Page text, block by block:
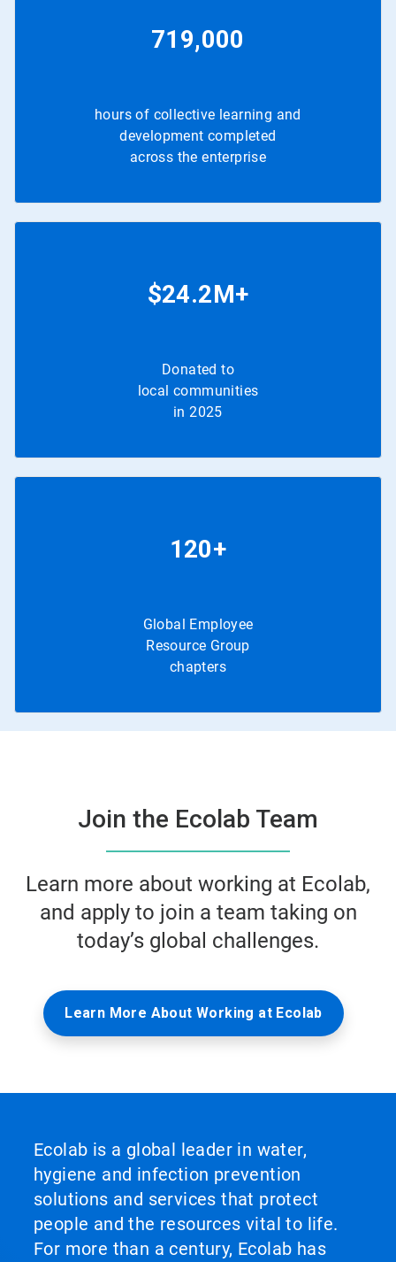
719,000
hours of collective learning and
development completed
across the enterprise
$24.2M+
Donated to
local communities
in 2025
120+
Global Employee
Resource Group
chapters
Join the Ecolab Team
Learn more about working at Ecolab,
and apply to join a team taking on
today’s global challenges.
Learn More About Working at Ecolab
Ecolab is a global leader in water,
hygiene and infection prevention
solutions and services that protect
people and the resources vital to life.
For more than a century, Ecolab has